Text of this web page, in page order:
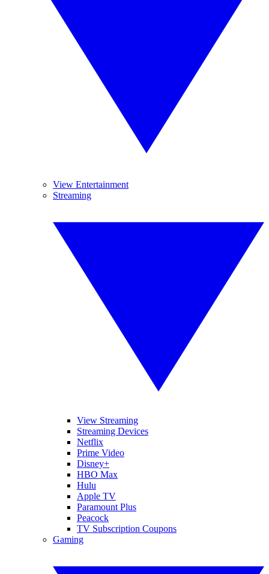
View Entertainment
Streaming
View Streaming
Streaming Devices
Netflix
Prime Video
Disney+
HBO Max
Hulu
Apple TV
Paramount Plus
Peacock
TV Subscription Coupons
Gaming